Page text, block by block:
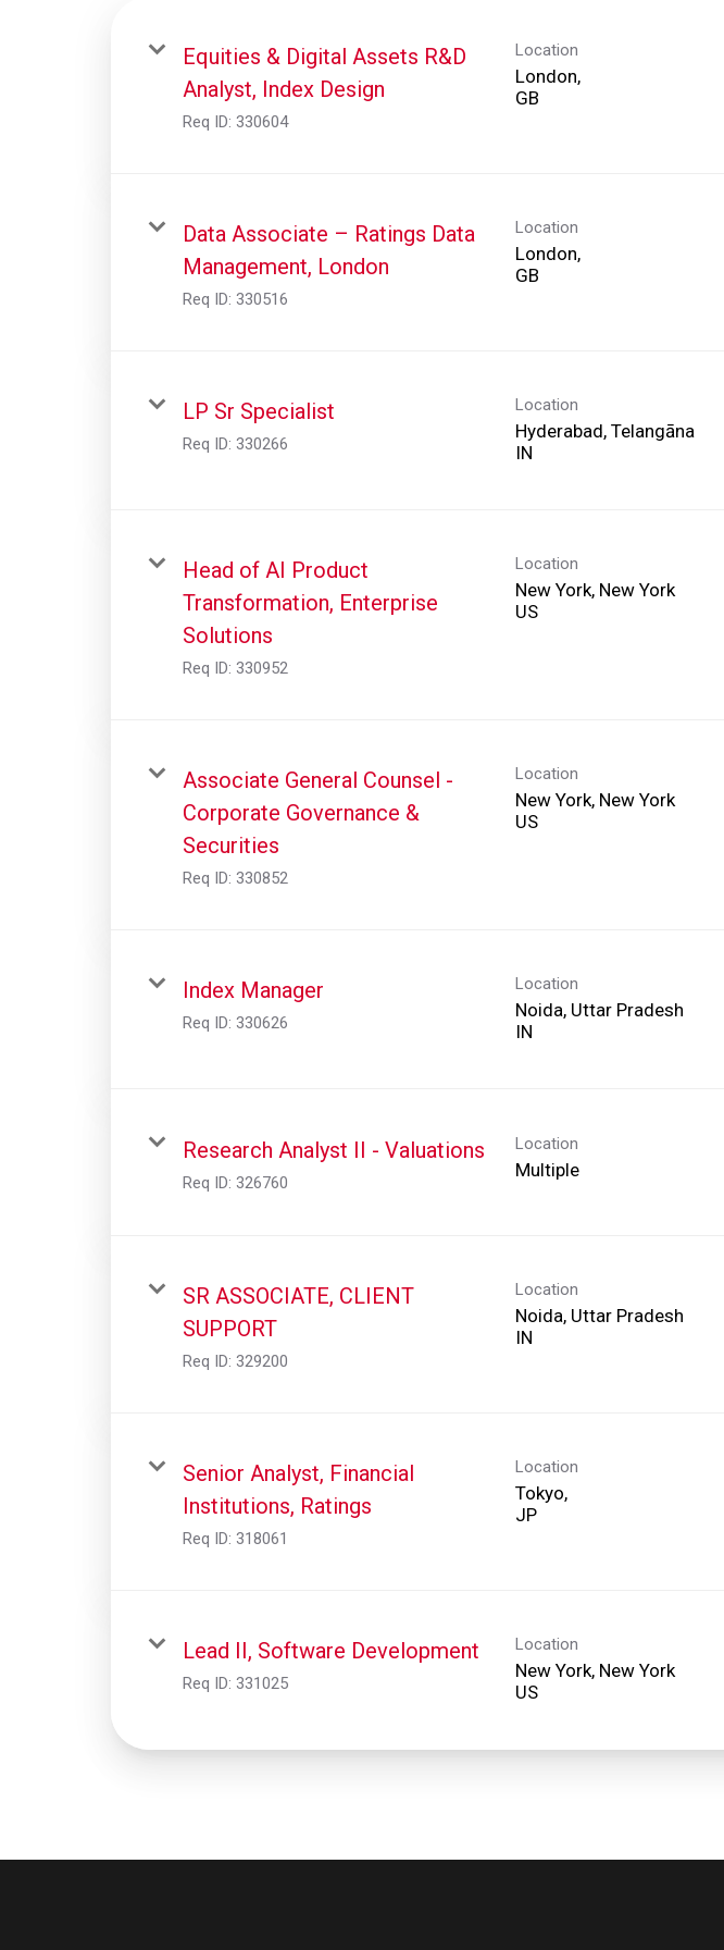
Equities & Digital Assets R&D
Analyst, Index Design
Req ID: 330604
Location
London,
Data Associate – Ratings Data
Management, London
Req ID: 330516
Location
London,
LP Sr Specialist
Req ID: 330266
Location
Hyderabad, Telangāna
Head of AI Product
Transformation, Enterprise
Solutions
Req ID: 330952
Location
New York, New York
Associate General Counsel -
Corporate Governance &
Securities
Req ID: 330852
Location
New York, New York
Index Manager
Req ID: 330626
Location
Noida, Uttar Pradesh
Research Analyst II - Valuations
Req ID: 326760
Location
Multiple
SR ASSOCIATE, CLIENT
SUPPORT
Req ID: 329200
Location
Noida, Uttar Pradesh
Senior Analyst, Financial
Institutions, Ratings
Req ID: 318061
Location
Tokyo,
Lead II, Software Development
Req ID: 331025
Location
New York, New York